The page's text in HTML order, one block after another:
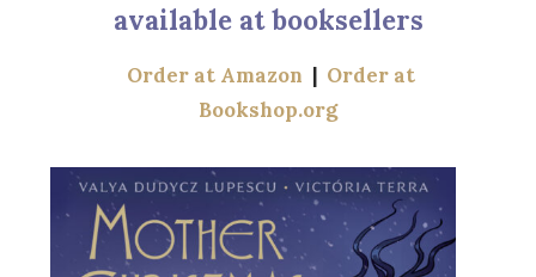
available at booksellers
Order at Amazon | Order at
Bookshop.org